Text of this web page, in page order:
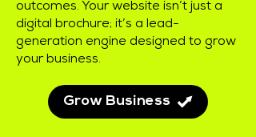
outcomes. Your website isn’t just a
digital brochure; it’s a lead-
generation engine designed to grow
your business.
Grow Business